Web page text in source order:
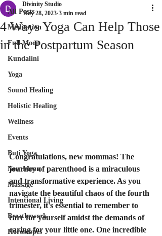
All Posts
Meditation
Full Moon
Kundalini
Yoga
Sound Healing
Holistic Healing
Wellness
Events
Buti Yoga
New Moon
Massage
Intentional Living
Breathework
Horoscopes
4 Ways Yoga Can Help Those
in the Postpartum Season
Divinity Studio
May 28, 2023 3 min read
Congratulations, new mommas! The
journey of parenthood is a miraculous
and transformative experience. As you
navigate the beautiful chaos of the fourth
trimester, it's essential to remember to
care for yourself amidst the demands of
caring for your little one. One incredible